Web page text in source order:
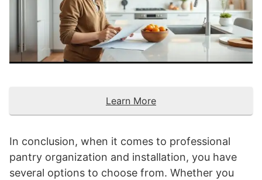
Learn More
In conclusion, when it comes to professional
pantry organization and installation, you have
several options to choose from. Whether you